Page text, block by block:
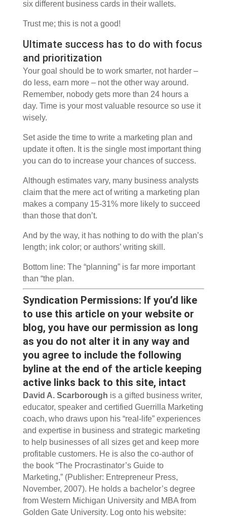
six different business cards in their wallets.
Trust me; this is not a good!
Ultimate success has to do with focus
and prioritization
Your goal should be to work smarter, not harder –
do less, earn more – not the other way around.
Remember, nobody gets more than 24 hours a
day. Time is your most valuable resource so use it
wisely.
Set aside the time to write a marketing plan and
update it often. It is the single most important thing
you can do to increase your chances of success.
Although estimates vary, many business analysts
claim that the mere act of writing a marketing plan
makes a company 15-31% more likely to succeed
than those that don’t.
And by the way, it has nothing to do with the plan’s
length; ink color; or authors’ writing skill.
Bottom line: The “planning” is far more important
than “the plan.
Syndication Permissions: If you’d like
to use this article on your website or
blog, you have our permission as long
as you do not alter it in any way and
you agree to include the following
byline at the end of the article keeping
active links back to this site, intact
David A. Scarborough is a gifted business writer,
educator, speaker and certified Guerrilla Marketing
coach, who draws upon his “real-life” experiences
and expertise in business and strategic marketing
to help businesses of all sizes get and keep more
profitable customers. He is also the co-author of
the book “The Procrastinator’s Guide to
Marketing,” (Publisher: Entrepreneur Press,
November, 2007). He holds a bachelor’s degree
from Western Michigan University and MBA from
Golden Gate University. Log onto his website: